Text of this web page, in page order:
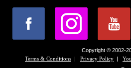
Copyright © 2002-
Terms & Conditions | Privacy Policy |